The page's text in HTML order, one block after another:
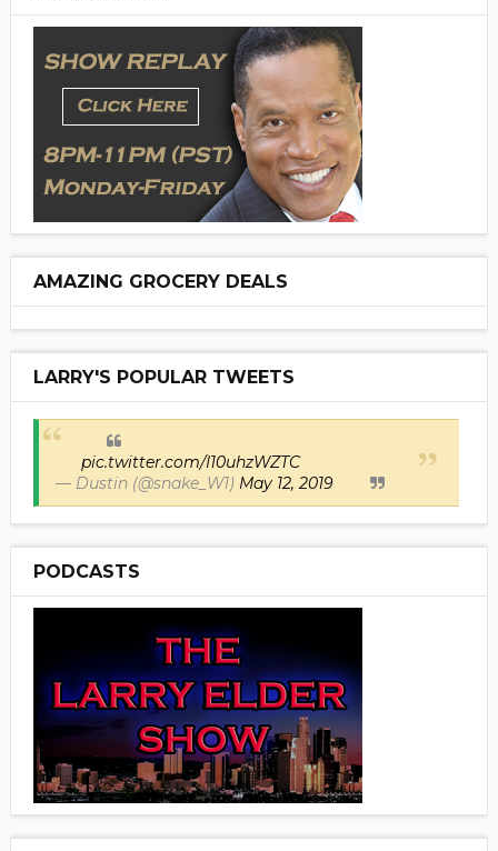
AMAZING GROCERY DEALS
LARRY'S POPULAR TWEETS
pic.twitter.com/I10uhzWZTC
— Dustin (@snake_W1) May 12, 2019
PODCASTS